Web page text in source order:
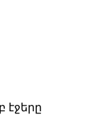
էջերը